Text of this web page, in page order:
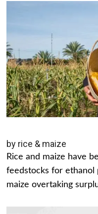
by rice & maize
Rice and maize have
feedstocks for
maize overtaking